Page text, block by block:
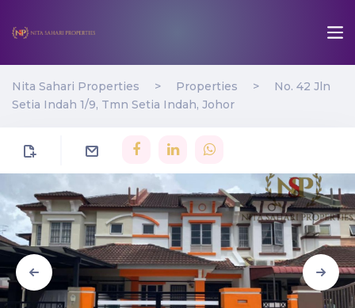
Nita Sahari Properties > Properties >
No. 42 Jln
Setia Indah 1/9, Tmn Setia Indah, Johor